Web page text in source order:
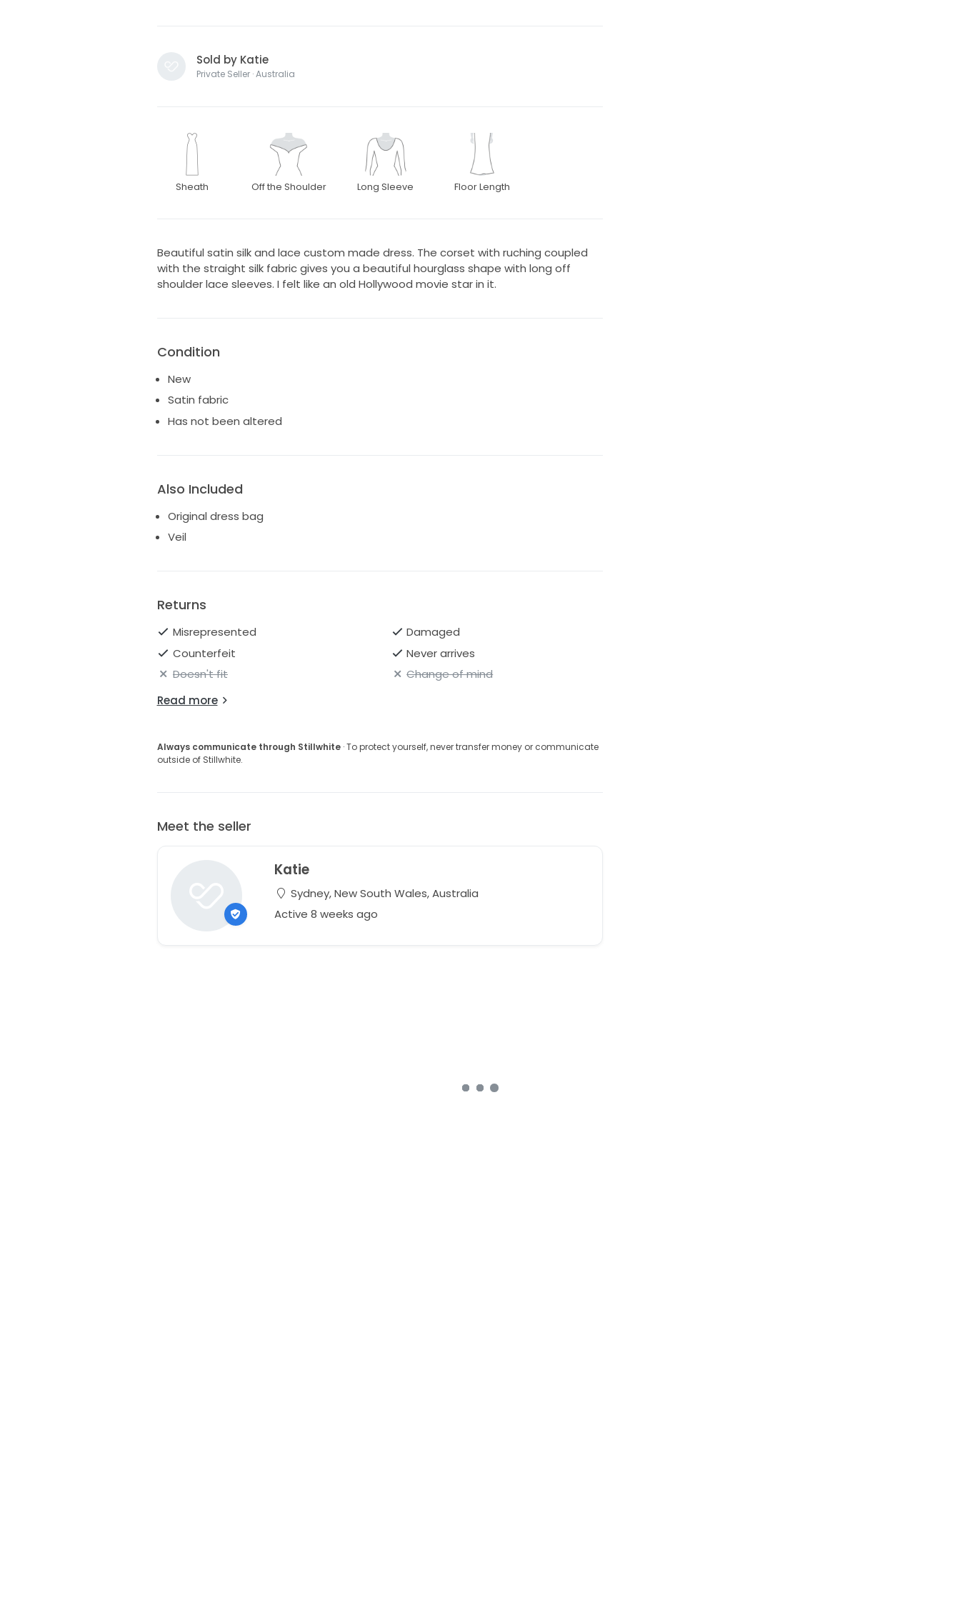
Sold by Katie
Private Seller · Australia
Sheath Off the Shoulder Long Sleeve Floor Length
Beautiful satin silk and lace custom made dress. The corset with ruching coupled
with the straight silk fabric gives you a beautiful hourglass shape with long off
shoulder lace sleeves. I felt like an old Hollywood movie star in it.
Condition
New
Satin fabric
Has not been altered
Also Included
Original dress bag
Veil
Returns
Misrepresented
Damaged
Counterfeit
Never arrives
Doesn't fit
Change of mind
Read more
Always communicate through Stillwhite· To protect yourself, never transfer money or communicate
outside of Stillwhite.
Meet the seller
Katie
Sydney, New South Wales, Australia
Active 8 weeks ago